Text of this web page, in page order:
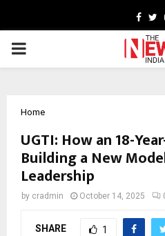
PRIMARY
Home
UGTI: How an 18-
Building a New
Leadership
by cradmin October 14, 2025
SHARE 1